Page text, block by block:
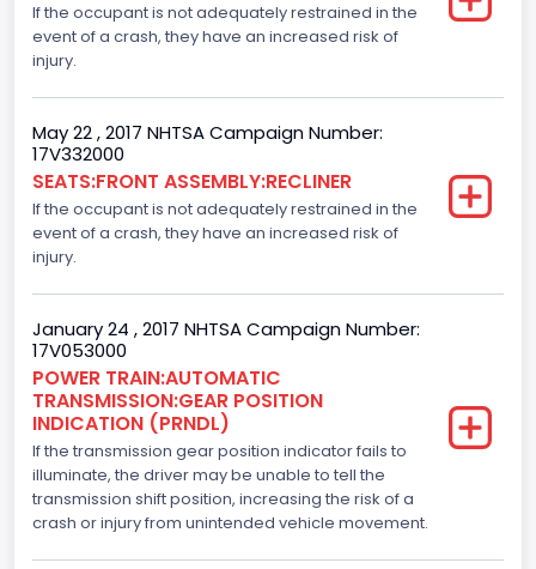
Left-Hand Drive (LHD)
Drive Type
4x2
Axles
2
Brake System Type
Engine Numberof Cylinders
8
Displacement(CC)
5000.0
Displacement(CI)
305.11872047366
If the occupant is not adequately restrained in the
event of a crash, they have an increased risk of
injury.
May 22 , 2017 NHTSA Campaign Number:
17V332000
SEATS:FRONT ASSEMBLY:RECLINER
If the occupant is not adequately restrained in the
event of a crash, they have an increased risk of
injury.
January 24 , 2017 NHTSA Campaign Number:
17V053000
POWER TRAIN:AUTOMATIC
TRANSMISSION:GEAR POSITION
INDICATION (PRNDL)
If the transmission gear position indicator fails to
illuminate, the driver may be unable to tell the
transmission shift position, increasing the risk of a
crash or injury from unintended vehicle movement.